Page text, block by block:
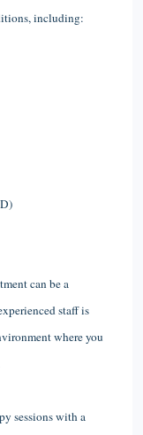
including:
can be a
staff is
where you
sessions with a